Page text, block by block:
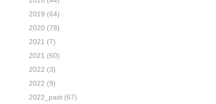
2019 (64)
2020 (78)
2021 (7)
2021 (60)
2022 (3)
2022 (9)
2022_past (67)